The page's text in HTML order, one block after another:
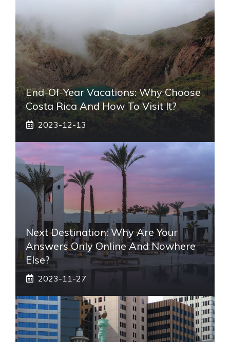
End-Of-Year Vacations: Why Choose
Costa Rica And How To Visit It?
2023-12-13
Next Destination: Why Are Your
Answers Only Online And Nowhere
Else?
2023-11-27